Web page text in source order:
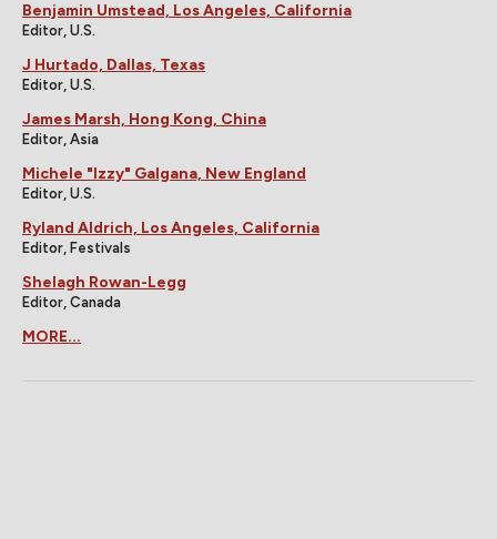
Benjamin Umstead, Los Angeles, California
Editor, U.S.
J Hurtado, Dallas, Texas
Editor, U.S.
James Marsh, Hong Kong, China
Editor, Asia
Michele "Izzy" Galgana, New England
Editor, U.S.
Ryland Aldrich, Los Angeles, California
Editor, Festivals
Shelagh Rowan-Legg
Editor, Canada
MORE...